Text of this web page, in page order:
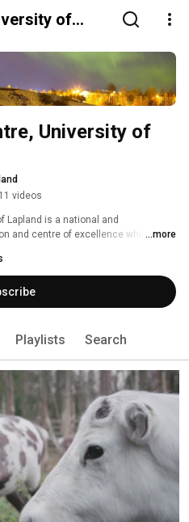
of
University of
videos
Lapland is a national and
and centre of excellence which
Finland. On this channel you will
and seminars. You will also find
videos that are produced in our
...more
Playlists Search